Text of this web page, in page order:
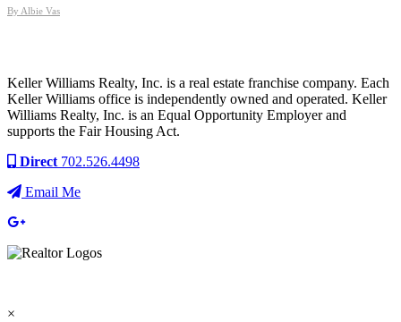
By Albie Vas
Keller Williams Realty, Inc. is a real estate franchise company. Each
Keller Williams office is independently owned and operated. Keller
Williams Realty, Inc. is an Equal Opportunity Employer and
supports the Fair Housing Act.
Direct 702.526.4498
Email Me
×